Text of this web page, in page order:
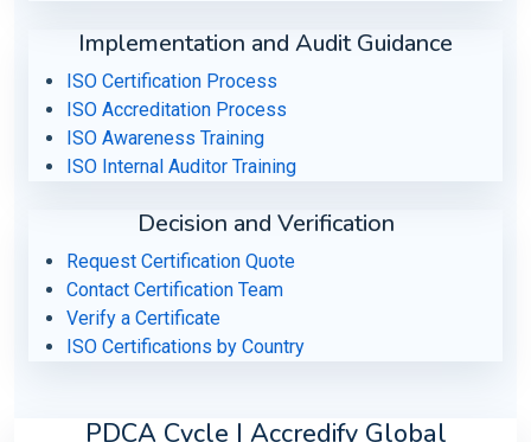
Implementation and Audit Guidance
ISO Certification Process
ISO Accreditation Process
ISO Awareness Training
ISO Internal Auditor Training
Decision and Verification
Request Certification Quote
Contact Certification Team
Verify a Certificate
ISO Certifications by Country
PDCA Cycle | Accredify Global